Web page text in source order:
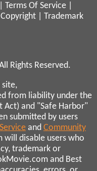
Terms Of Service
Copyright
Trademark
Rights Reserved.
site,
from liability under the
Act) and "Safe Harbor"
submitted by users
and Community
will disable users who
trademark or
and Best